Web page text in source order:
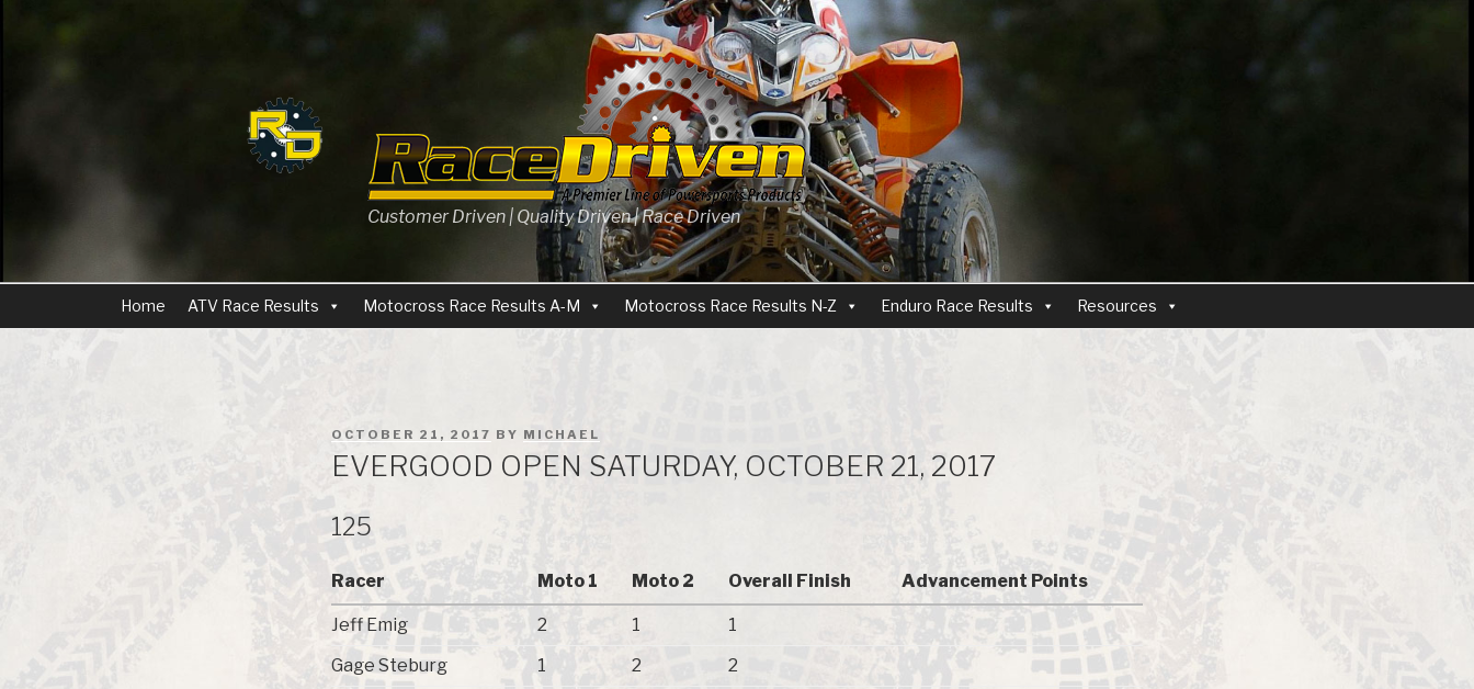
Customer Driven | Quality Driven | Race Driven
Home ATV Race Results Motocross Race Results A-M Motocross Race Results N-Z Enduro Race Results Resources
POSTED
ON
OCTOBER 21, 2017 BY MICHAEL
EVERGOOD OPEN SATURDAY, OCTOBER 21, 2017
125
Racer Moto 1 Moto 2 Overall Finish Advancement Points
Jeff Emig 2 1
1
Gage Steburg
1 2
2